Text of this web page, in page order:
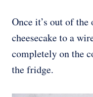
Once it’s out of
cheesecake to a
completely on the
the fridge.